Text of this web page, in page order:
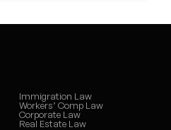
Immigration Law
Workers’ Comp Law
Corporate Law
Real Estate Law